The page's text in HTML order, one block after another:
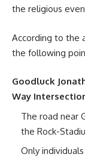
the religious
According to the
the following
Goodluck
Way
The road near
the Rock-
Only